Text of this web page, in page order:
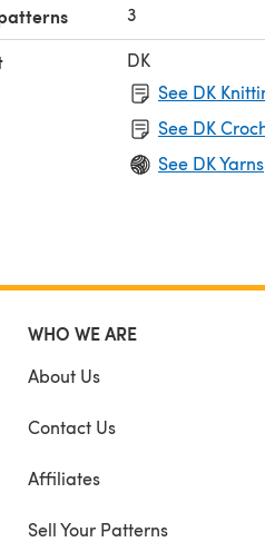
3
DK
See DK
See DK
See DK Yarns
WHO WE ARE
About Us
Contact Us
Affiliates
Sell Your Patterns